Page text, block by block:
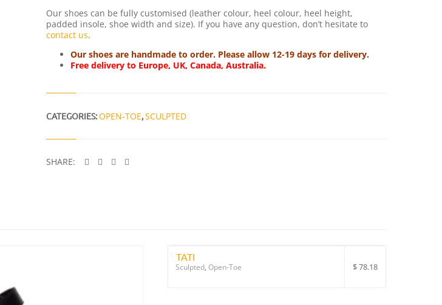
Our shoes can be fully customised (leather colour, heel colour, heel height,
padded insole, shoe width and size). If you have any question, don’t hesitate to
contact us.
Our shoes are handmade to order. Please allow 12-19 days for delivery.
Free delivery to Europe, UK, Canada, Australia.
CATEGORIES:OPEN-TOE,SCULPTED
SHARE:
$78.18
TATI
Sculpted, Open-Toe